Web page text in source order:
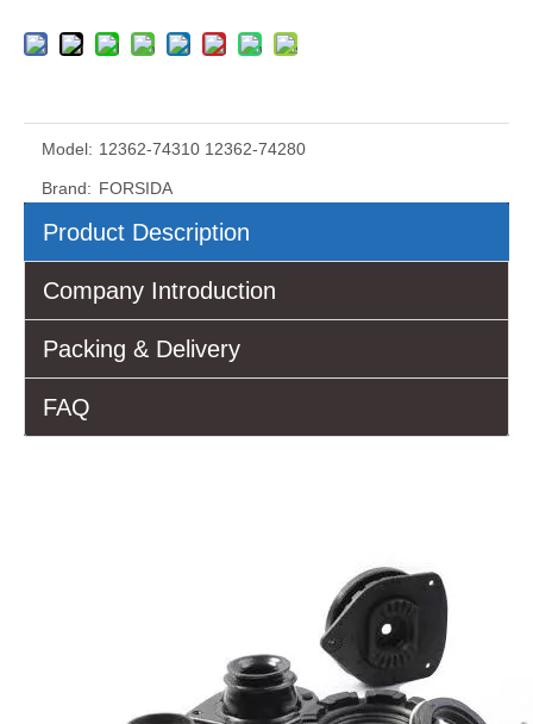
Model: 12362-74310 12362-74280
Brand: FORSIDA
Product Description
Company Introduction
Packing & Delivery
FAQ